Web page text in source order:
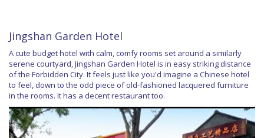
Jingshan Garden Hotel
A cute budget hotel with calm, comfy rooms set around a similarly
serene courtyard, Jingshan Garden Hotel is in easy striking distance
of the Forbidden City. It feels just like you'd imagine a Chinese hotel
to feel, down to the odd piece of old-fashioned lacquered furniture
in the rooms. It has a decent restaurant too.